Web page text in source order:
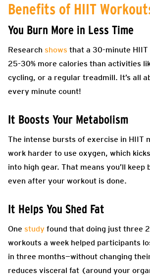
Benefits of HIIT
You Burn More in Less Time
Research shows that a 30-minute
25-30% more calories than activities
cycling, or a regular treadmill. It’s all
every minute count!
It Boosts Your Metabolism
The intense bursts of exercise in HIIT
work harder to use oxygen, which
into high gear. That means you’ll keep
even after your workout is done.
It Helps You Shed Fat
One study found that doing just three
workouts a week helped participants
in three months—without changing
reduces visceral fat (around your